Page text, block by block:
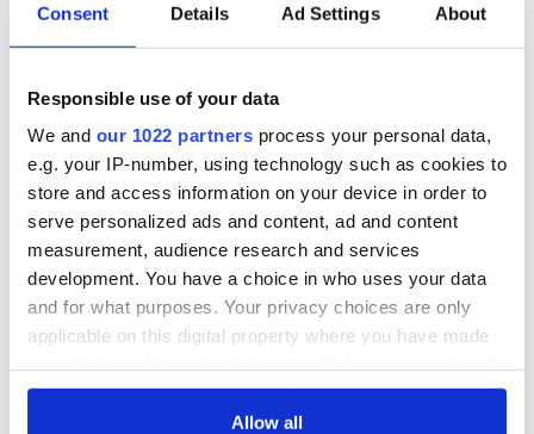
Consent Details Ad Settings About
Responsible use of your data
We and our 1022 partners process your personal data,
e.g. your IP-number, using technology such as cookies to
store and access information on your device in order to
serve personalized ads and content, ad and content
measurement, audience research and services
development. You have a choice in who uses your data
and for what purposes. Your privacy choices are only
applicable on this digital property where you have made
any time from the Cookie Declaration or by clicking on
Allow all